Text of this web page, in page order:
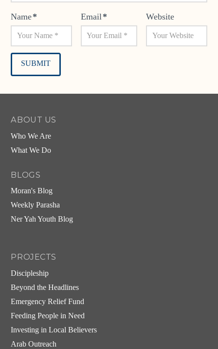
Name* Email* Website
ABOUT US
Who We Are
What We Do
BLOGS
Moran's Blog
Weekly Parasha
Ner Yah Youth Blog
PROJECTS
Discipleship
Beyond the Headlines
Emergency Relief Fund
Feeding People in Need
Investing in Local Believers
Arab Outreach